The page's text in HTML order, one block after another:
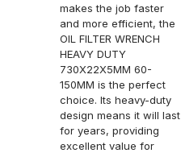
makes the job faster
and more efficient, the
OIL FILTER WRENCH
HEAVY DUTY
730X22X5MM 60-
150MM is the perfect
choice. Its heavy-duty
design means it will last
for years, providing
excellent value for